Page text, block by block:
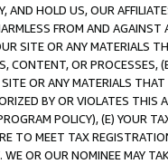
AND HOLD US, OUR
FROM AND
SITE OR ANY MATERIALS
CONTENT, OR PROCESSES,
OR ANY MATERIALS
BY OR VIOLATES THIS
POLICY), (E) YOUR
TO MEET TAX
OR OUR NOMINEE MAY